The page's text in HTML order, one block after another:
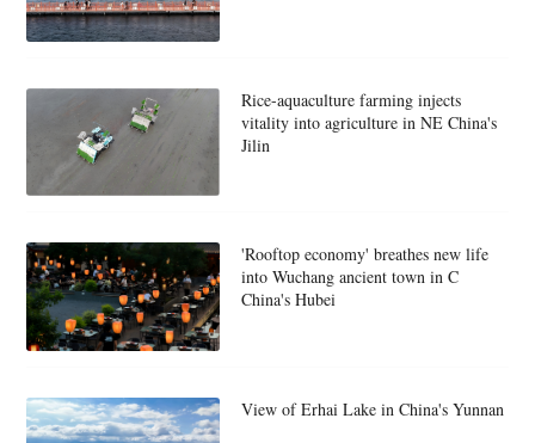
Rice-aquaculture farming injects
vitality into agriculture in NE China's
Jilin
'Rooftop economy' breathes new life
into Wuchang ancient town in C
China's Hubei
View of Erhai Lake in China's Yunnan